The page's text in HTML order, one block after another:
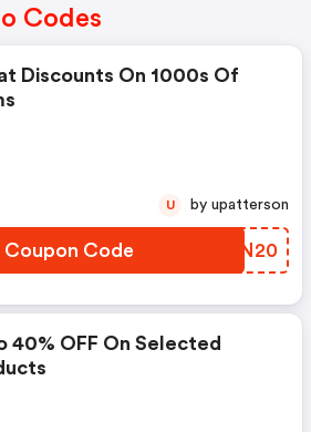
Codes
Discounts On 1000s Of
Coupon Code OWTN20
U by upatterson
40% OFF On Selected